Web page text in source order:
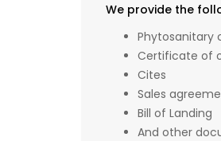
We provide the
Phytosanitary
Certificate of
Cites
Sales
Bill of Landing
And other